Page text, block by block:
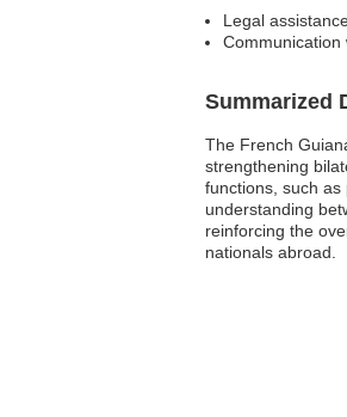
Legal
Communication
Summarized
The French
strengthening
functions, such
understanding
reinforcing the
nationals abroad.